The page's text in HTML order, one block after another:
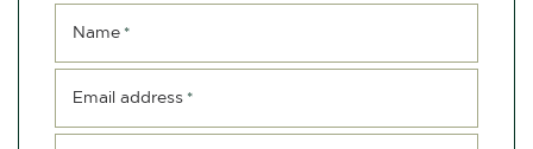
Name *
Email address *